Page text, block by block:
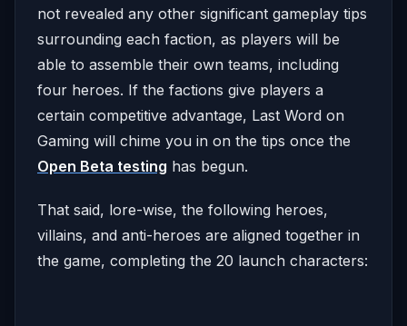
not revealed any other significant gameplay tips
surrounding each faction, as players will be
able to assemble their own teams, including
four heroes. If the factions give players a
certain competitive advantage, Last Word on
Gaming will chime you in on the tips once the
Open Beta testing has begun.
That said, lore-wise, the following heroes,
villains, and anti-heroes are aligned together in
the game, completing the 20 launch characters: